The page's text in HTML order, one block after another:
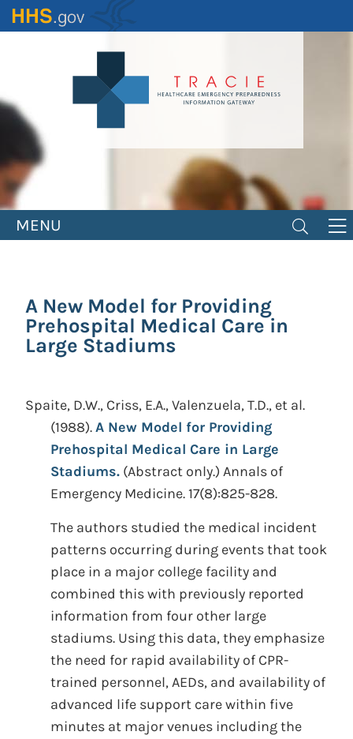
Skip
to
MENU
A New Model for Providing
Prehospital Medical Care in
Large Stadiums
Spaite, D.W., Criss, E.A., Valenzuela, T.D., et al.
(1988).A New Model for Providing
Prehospital Medical Care in Large
Stadiums. (Abstract only.) Annals of
Emergency Medicine. 17(8):825-828.
The authors studied the medical incident
patterns occurring during events that took
place in a major college facility and
combined this with previously reported
information from four other large
stadiums. Using this data, they emphasize
the need for rapid availability of CPR-
trained personnel, AEDs, and availability of
advanced life support care within five
minutes at major venues including the